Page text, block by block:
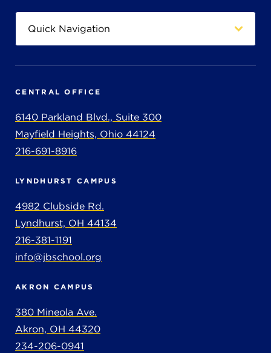
CENTRAL OFFICE
6140 Parkland Blvd., Suite 300
Mayfield Heights, Ohio 44124
216-691-8916
LYNDHURST CAMPUS
4982 Clubside Rd.
Lyndhurst, OH 44134
216-381-1191
info@jbschool.org
AKRON CAMPUS
380 Mineola Ave.
Akron, OH 44320
234-206-0941